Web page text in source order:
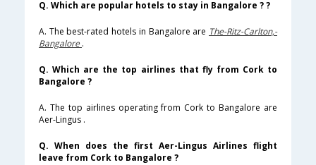
Q. Which are popular hotels to stay in Bangalore ? ?
A. The best-rated hotels in Bangalore are The-Ritz-Carlton,-
Bangalore .
Q. Which are the top airlines that fly from Cork to
Bangalore ?
A. The top airlines operating from Cork to Bangalore are
Aer-Lingus .
Q. When does the first Aer-Lingus Airlines flight
leave from Cork to Bangalore ?